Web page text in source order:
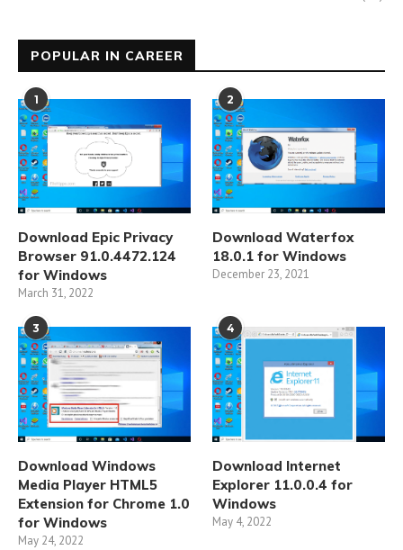
POPULAR IN CAREER
1
Download Epic Privacy
Browser 91.0.4472.124
for Windows
March 31, 2022
2
Download Waterfox
18.0.1 for Windows
December 23, 2021
3
Download Windows
Media Player HTML5
Extension for Chrome 1.0
for Windows
May 24, 2022
4
Download Internet
Explorer 11.0.0.4 for
Windows
May 4, 2022